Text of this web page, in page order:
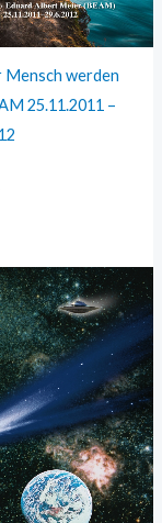
Mensch werden
25.11.2011 –